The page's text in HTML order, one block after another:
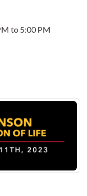
to 5:00 PM